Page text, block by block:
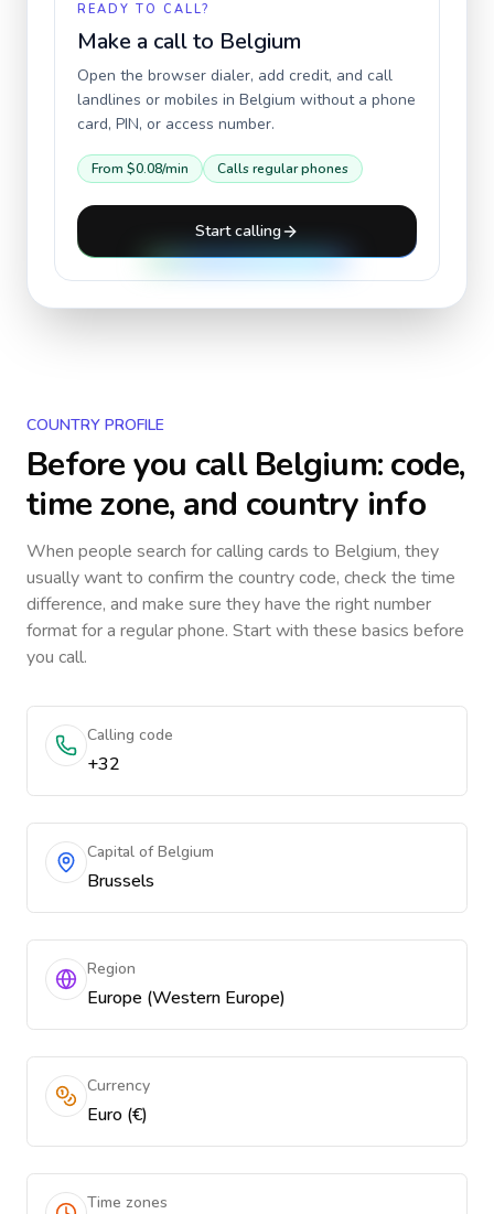
READY TO CALL?
Make a call to Belgium
Open the browser dialer, add credit, and call
landlines or mobiles in Belgium without a phone
card, PIN, or access number.
From $0.08/min Calls regular phones
Start calling
COUNTRY PROFILE
Before you callBelgium: code,
time zone, and country info
When people search for calling cards to Belgium, they
usually want to confirm the country code, check the time
difference, and make sure they have the right number
format for a regular phone. Start with these basics before
you call.
Calling code
+32
Capital of Belgium
Brussels
Region
Europe (Western Europe)
Currency
Euro (€)
Time zones